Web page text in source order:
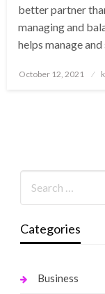
better partner
managing and
helps manage
Posted
October 12, 2021
Categories
Business